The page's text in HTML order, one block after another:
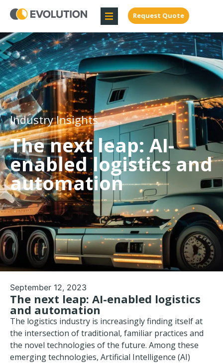
Request Quote
Industry Insights
The next leap: AI-
enabled logistics and
automation
September 12, 2023
The next leap: AI-enabled logistics
and automation
The logistics industry is increasingly finding itself at
the intersection of traditional, familiar practices and
the novel technologies of the future. Among these
emerging technologies, Artificial Intelligence (AI)